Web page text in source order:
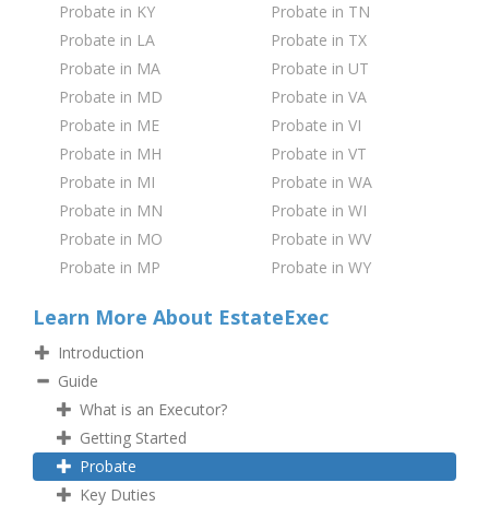
Probate in KY
Probate in LA
Probate in MA
Probate in MD
Probate in ME
Probate in MH
Probate in MI
Probate in MN
Probate in MO
Probate in MP
Probate in TN
Probate in TX
Probate in UT
Probate in VA
Probate in VI
Probate in VT
Probate in WA
Probate in WI
Probate in WV
Probate in WY
Learn More About EstateExec
Introduction
Guide
What is an Executor?
Getting Started
Probate
Key Duties